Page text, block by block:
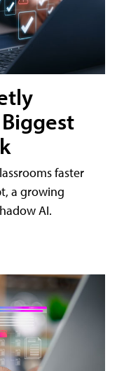
faster
a growing
AI.